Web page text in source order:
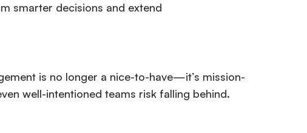
smarter decisions and extend
is no longer a nice-to-have—it’s mission-
well-intentioned teams risk falling behind.